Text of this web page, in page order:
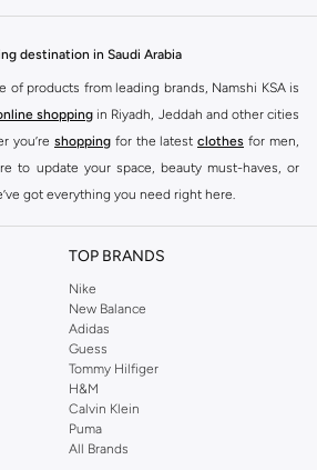
destination in Saudi Arabia
of products from leading brands, Namshi KSA is
shopping in Riyadh, Jeddah and other cities
you’re shopping for the latest clothes for men,
to update your space, beauty must-haves, or
got everything you need right here.
Arabia
huge range of leading brands, from fashion to
shoes, accessories and more from top brands
Pierre Cardin ,Tommy Hilfiger
Beverly Hills Polo Club
DKNY, and plenty of others.
and kids at Namshi KSA from brands such
brands such as
an instant update with a wide variety of on-
TOP BRANDS
Nike
New Balance
Adidas
Guess
Tommy Hilfiger
H&M
Calvin Klein
Puma
All Brands